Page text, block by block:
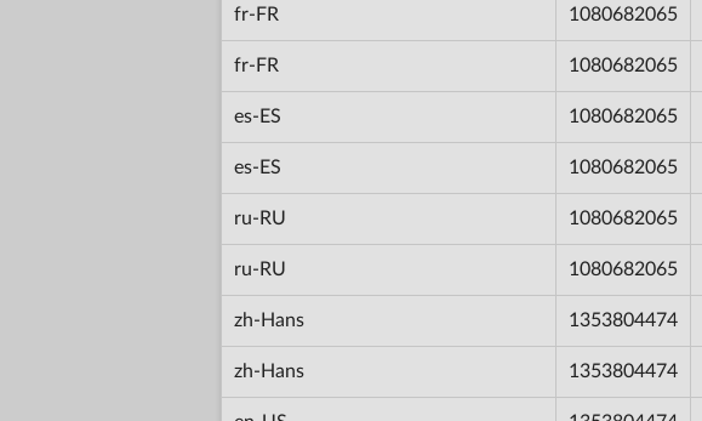
fr-FR 1080682065
fr-FR 1080682065
es-ES 1080682065
es-ES 1080682065
ru-RU 1080682065
ru-RU 1080682065
zh-Hans 1353804474
zh-Hans 1353804474